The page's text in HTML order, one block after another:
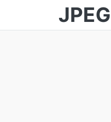
JPEG